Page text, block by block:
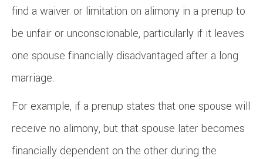
find a waiver or limitation on alimony in a prenup to
be unfair or unconscionable, particularly if it leaves
one spouse financially disadvantaged after a long
marriage.
For example, if a prenup states that one spouse will
receive no alimony, but that spouse later becomes
financially dependent on the other during the